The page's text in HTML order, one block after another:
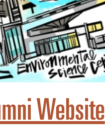
Website